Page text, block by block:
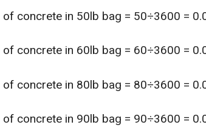
of concrete in 50lb bag = 50÷3600 =
of concrete in 60lb bag = 60÷3600 =
of concrete in 80lb bag = 80÷3600 =
of concrete in 90lb bag = 90÷3600 =